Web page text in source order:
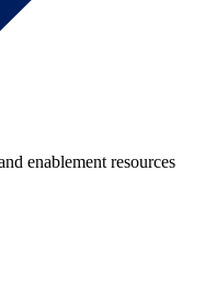
enablement resources